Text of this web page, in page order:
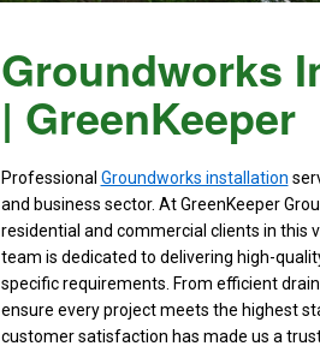
Groundworks
| GreenKeeper
Professional Groundworks installation
and business sector. At GreenKeeper
residential and commercial clients in this
team is dedicated to delivering high-
specific requirements. From efficient
ensure every project meets the highest
customer satisfaction has made us a